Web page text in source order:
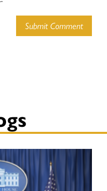
Submit Comment